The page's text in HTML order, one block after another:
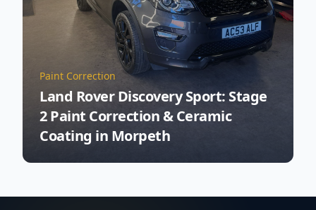
Paint Correction
Land Rover Discovery Sport: Stage
2 Paint Correction & Ceramic
Coating in Morpeth